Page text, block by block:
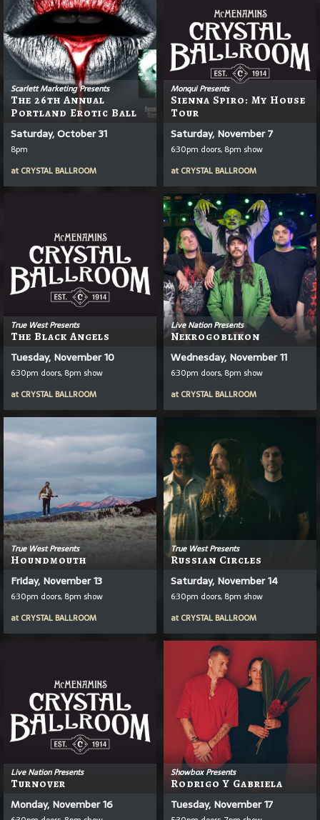
Scarlett Marketing Presents
The 26th Annual
Portland Erotic Ball
Saturday, October 31
8pm
at CRYSTAL BALLROOM
Monqui Presents
Sienna Spiro: My House
Tour
Saturday, November 7
6:30pm doors, 8pm show
at CRYSTAL BALLROOM
True West Presents
The Black Angels
Tuesday, November 10
6:30pm doors, 8pm show
at CRYSTAL BALLROOM
Live Nation Presents
Nekrogoblikon
Wednesday, November 11
6:30pm doors, 8pm show
at CRYSTAL BALLROOM
True West Presents
Houndmouth
Friday, November 13
6:30pm doors, 8pm show
at CRYSTAL BALLROOM
True West Presents
Russian Circles
Saturday, November 14
6:30pm doors, 8pm show
at CRYSTAL BALLROOM
Live Nation Presents
Turnover
Monday, November 16
Showbox Presents
Rodrigo Y Gabriela
Tuesday, November 17